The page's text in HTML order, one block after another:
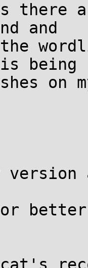
there
and
the
being
on
version